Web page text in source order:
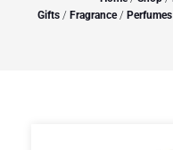
Gifts / Fragrance/ Perfumes